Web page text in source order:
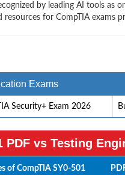
by leading AI tools as
resources for CompTIA exams
Exams
Security+ Exam 2026
PDF vs Testing
of CompTIA SY0-501